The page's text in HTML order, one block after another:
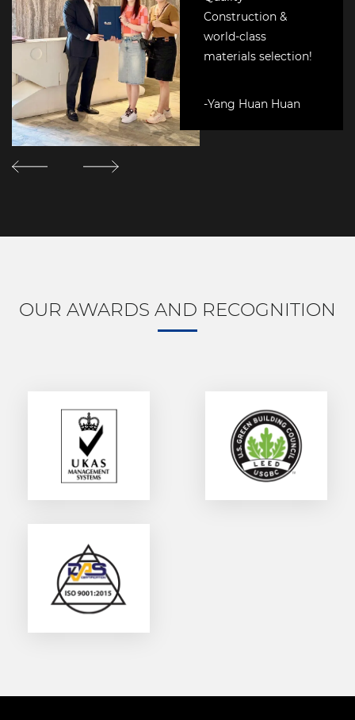
Construction &
world-class
materials selection!
-Yang Huan Huan